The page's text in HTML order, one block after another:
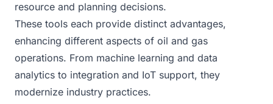
resource and planning decisions.
These tools each provide distinct advantages,
enhancing different aspects of oil and gas
operations. From machine learning and data
analytics to integration and IoT support, they
modernize industry practices.